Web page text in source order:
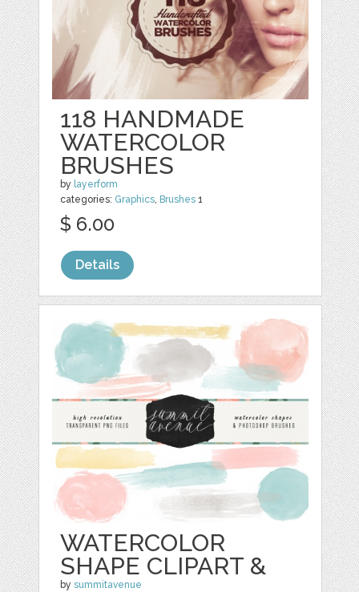
118 HANDMADE
WATERCOLOR
BRUSHES
by layerform
categories: Graphics, Brushes 1
$ 6.00
Details
WATERCOLOR
SHAPE CLIPART &
bysummitavenue